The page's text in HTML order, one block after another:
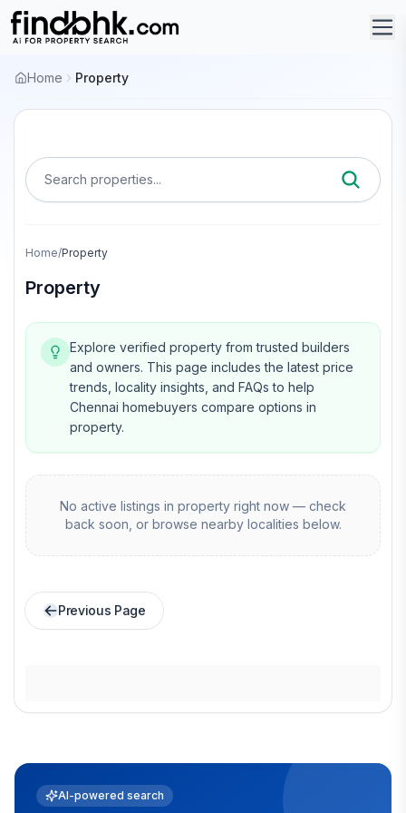
Home Property
Search properties...
Home/Property
Property
Explore verified property from trusted builders
and owners. This page includes the latest price
trends, locality insights, and FAQs to help
Chennai homebuyers compare options in
property.
No active listings in property right now — check
back soon, or browse nearby localities below.
Previous Page
AI-powered search